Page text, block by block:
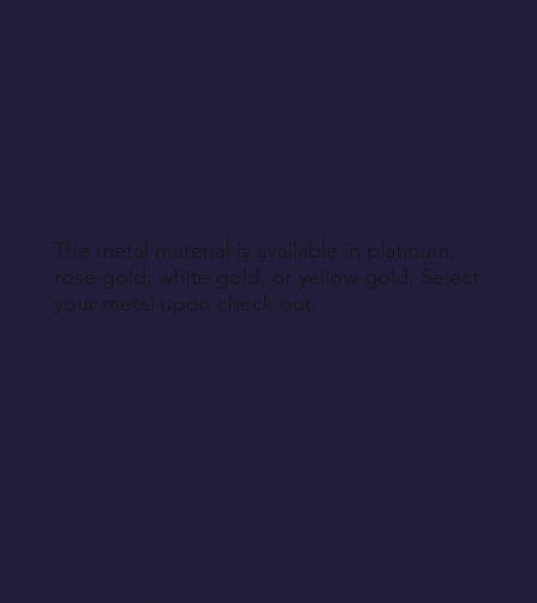
The metal material is available in platinum,
rose gold, white gold, or yellow gold. Select
your metal upon check out.